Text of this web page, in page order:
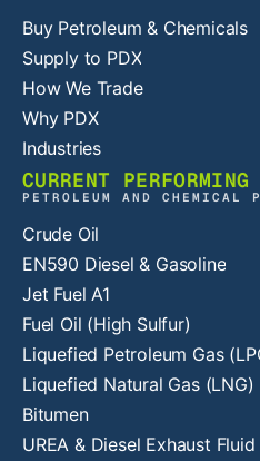
Buy Petroleum & Chemicals
Supply to PDX
How We Trade
Why PDX
Industries
CURRENT PERFORMING
PETROLEUM AND CHEMICAL
Crude Oil
EN590 Diesel & Gasoline
Jet Fuel A1
Fuel Oil (High Sulfur)
Liquefied Petroleum Gas
Liquefied Natural Gas (LNG)
Bitumen
UREA & Diesel Exhaust Fluid